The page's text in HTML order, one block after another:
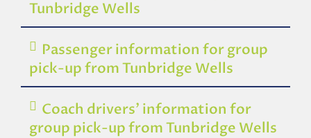
Tunbridge Wells
Passenger information for group
pick-up from Tunbridge Wells
Coach drivers’ information for
group pick-up from Tunbridge Wells